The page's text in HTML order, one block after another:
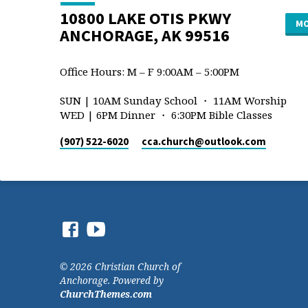
10800 LAKE OTIS PKWY
ANCHORAGE, AK 99516
Office Hours: M – F 9:00AM – 5:00PM
SUN | 10AM Sunday School ・ 11AM Worship
WED | 6PM Dinner ・ 6:30PM Bible Classes
(907) 522-6020 cca.church​@outlook.com
© 2026 Christian Church of
Anchorage. Powered by
ChurchThemes.com